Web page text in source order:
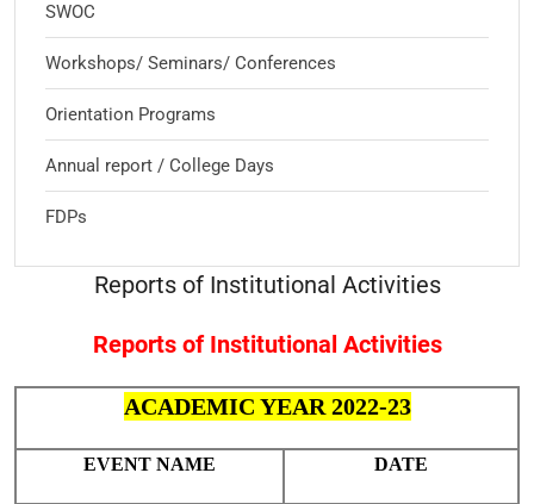
SWOC
Workshops/ Seminars/ Conferences
Orientation Programs
Annual report / College Days
FDPs
Reports of Institutional Activities
Reports of Institutional Activities
ACADEMIC YEAR 2022-23
EVENT NAME DATE